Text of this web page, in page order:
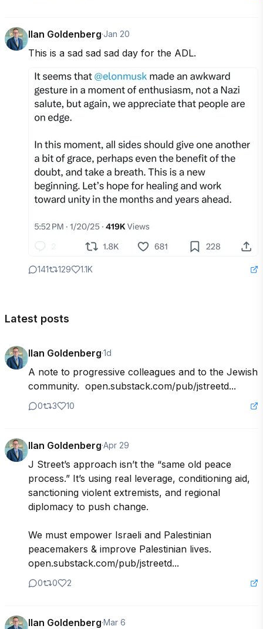
Ilan Goldenberg·Jan 20
This is a sad sad sad day for the ADL.
141 129 1.1K
Latest posts
Ilan Goldenberg·1d
A note to progressive colleagues and to the Jewish
community.  open.substack.com/pub/jstreetd...
0 3 10
Ilan Goldenberg·Apr 29
J Street’s approach isn’t the “same old peace
process.” It’s using real leverage, conditioning aid,
sanctioning violent extremists, and regional
diplomacy to push change.
We must empower Israeli and Palestinian
peacemakers & improve Palestinian lives.
open.substack.com/pub/jstreetd...
0 0 2
Ilan Goldenberg·Mar 6